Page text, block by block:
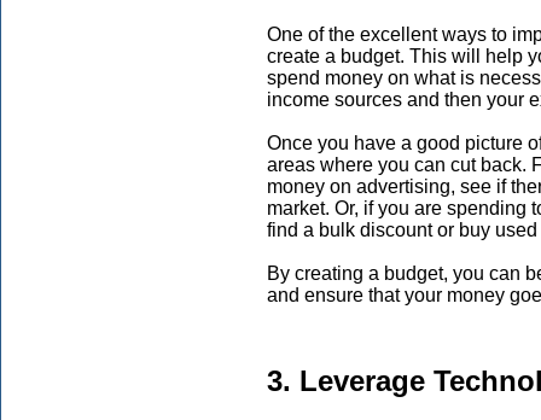
One of the excellent ways to
create a budget. This will help
spend money on what is
income sources and then your
Once you have a good picture
areas where you can cut back.
money on advertising, see if
market. Or, if you are spending
find a bulk discount or buy
By creating a budget, you can
and ensure that your money
3. Leverage